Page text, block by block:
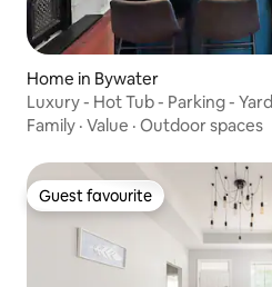
Home in Bywater
Luxury - Hot Tub - Parking - Yard
Family · Value · Outdoor spaces
Guest favourite
Guest favourite